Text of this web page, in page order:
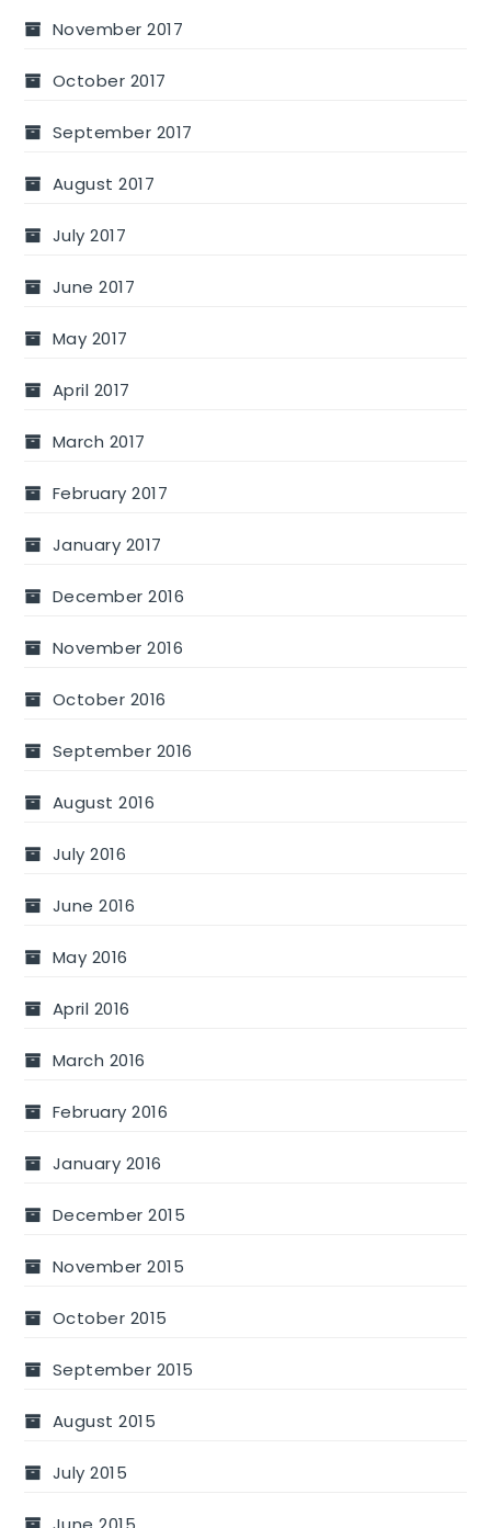
November 2017
October 2017
September 2017
August 2017
July 2017
June 2017
May 2017
April 2017
March 2017
February 2017
January 2017
December 2016
November 2016
October 2016
September 2016
August 2016
July 2016
June 2016
May 2016
April 2016
March 2016
February 2016
January 2016
December 2015
November 2015
October 2015
September 2015
August 2015
July 2015